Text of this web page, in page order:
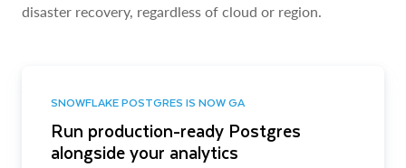
disaster recovery, regardless of cloud or region.
SNOWFLAKE POSTGRES IS NOW GA
Run production-ready Postgres
alongside your analytics